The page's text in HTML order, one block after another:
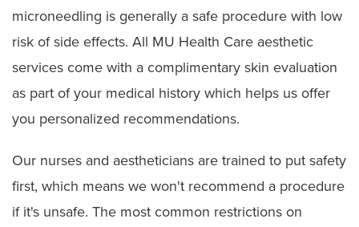
microneedling is generally a safe procedure with low
risk of side effects. All MU Health Care aesthetic
services come with a complimentary skin evaluation
as part of your medical history which helps us offer
you personalized recommendations.
Our nurses and aestheticians are trained to put safety
first, which means we won't recommend a procedure
if it's unsafe. The most common restrictions on